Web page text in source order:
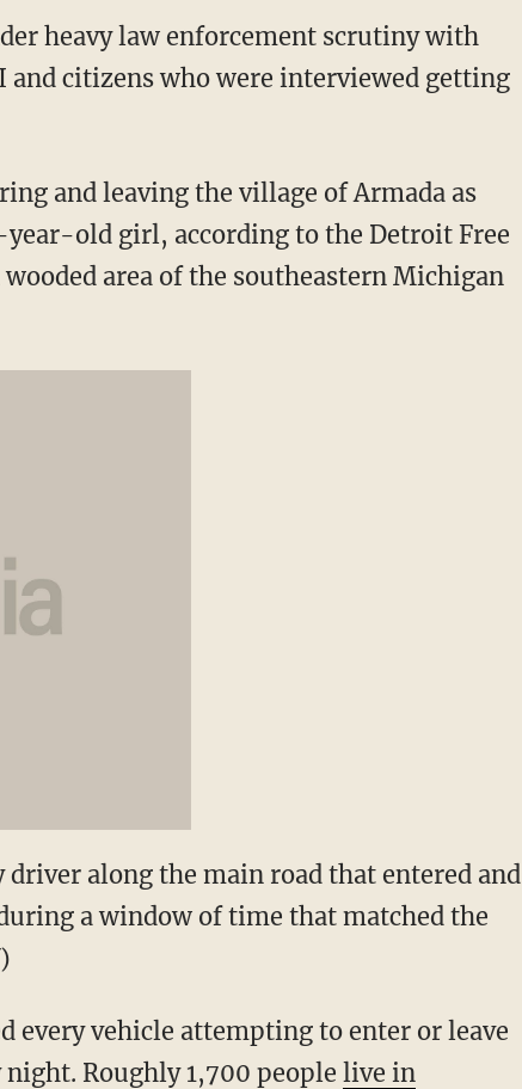
heavy law enforcement scrutiny with
and citizens who were interviewed getting
and leaving the village of Armada as
year-old girl, according to the Detroit Free
area of the southeastern Michigan
driver along the main road that entered and
a window of time that matched the
every vehicle attempting to enter or leave
Roughly 1,700 people live in